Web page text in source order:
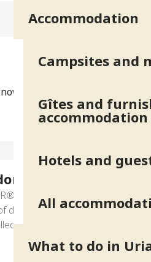
Accommodation
Campsites and
Gîtes and
accommodation
Hotels and
All
What to do in
and weather
journey
738, is the trails of
different itinerary to discover
the landscapes they